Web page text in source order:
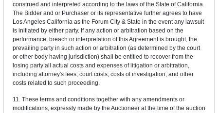
construed and interpreted according to the laws of the State of California.
The Bidder and or Purchaser or its representative further agrees to have
Los Angeles California as the Forum City & State in the event any lawsuit
is initiated by either party. If any action or arbitration based on the
performance, breach or interpretation of this Agreement is brought, the
prevailing party in such action or arbitration (as determined by the court
or other body having jurisdiction) shall be entitled to recover from the
losing party all actual costs and expenses of litigation or arbitration,
including attorney's fees, court costs, costs of investigation, and other
costs related to such proceeding.
11. These terms and conditions together with any amendments or
modifications, expressly made by the Auctioneer at the time of the auction